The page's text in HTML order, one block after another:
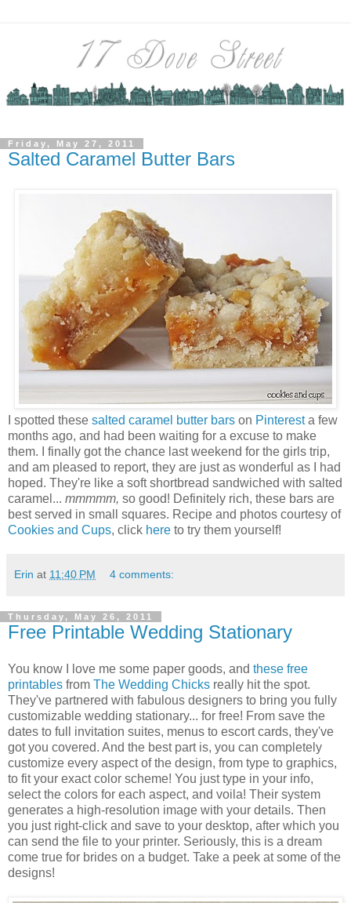
Friday, May 27, 2011
Salted Caramel Butter Bars
I spotted these salted caramel butter bars on Pinteresta few
months ago, and had been waiting for a excuse to make
them. I finally got the chance last weekend for the girls trip,
and am pleased to report, they are just as wonderful as I had
hoped. They're like a soft shortbread sandwiched with salted
caramel... mmmmm, so good! Definitely rich, these bars are
best served in small squares. Recipe and photos courtesy of
Cookies and Cups, click here to try them yourself!
Erin at 11:40 PM 4 comments:
Thursday, May 26, 2011
Free Printable Wedding Stationary
You know I love me some paper goods, and these free
printables from The Wedding Chicks really hit the spot.
They've partnered with fabulous designers to bring you fully
customizable wedding stationary... for free! From save the
dates to full invitation suites, menus to escort cards, they've
got you covered. And the best part is, you can completely
customize every aspect of the design, from type to graphics,
to fit your exact color scheme! You just type in your info,
select the colors for each aspect, and voila! Their system
generates a high-resolution image with your details. Then
you just right-click and save to your desktop, after which you
can send the file to your printer. Seriously, this is a dream
come true for brides on a budget. Take a peek at some of the
designs!